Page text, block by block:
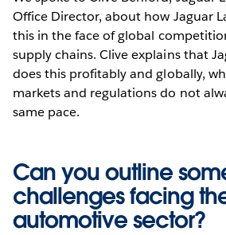
Office Director, about how Jaguar
this in the face of global
supply chains. Clive explains that
does this profitably and globally,
markets and regulations do not
same pace.
Can you outline
challenges facing
automotive sector?